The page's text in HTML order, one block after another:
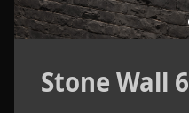
Stone Wall 6